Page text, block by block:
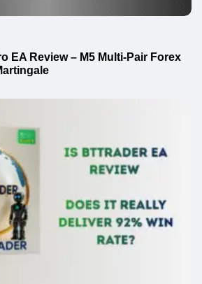
EA Review – M5 Multi-Pair Forex